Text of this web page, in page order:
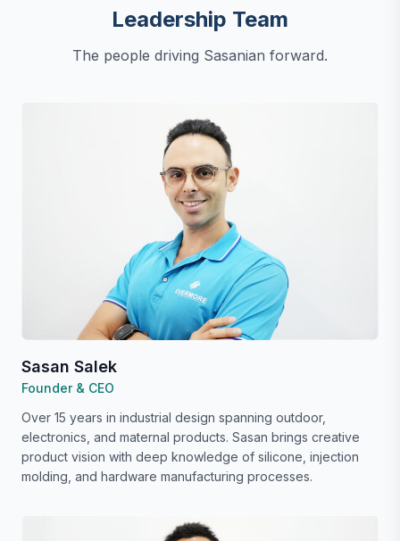
Leadership Team
The people driving Sasanian forward.
Sasan Salek
Founder & CEO
Over 15 years in industrial design spanning outdoor,
electronics, and maternal products. Sasan brings creative
product vision with deep knowledge of silicone, injection
molding, and hardware manufacturing processes.